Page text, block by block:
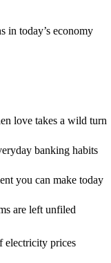
in today’s economy
love takes a wild turn
banking habits
you can make today
are left unfiled
electricity prices